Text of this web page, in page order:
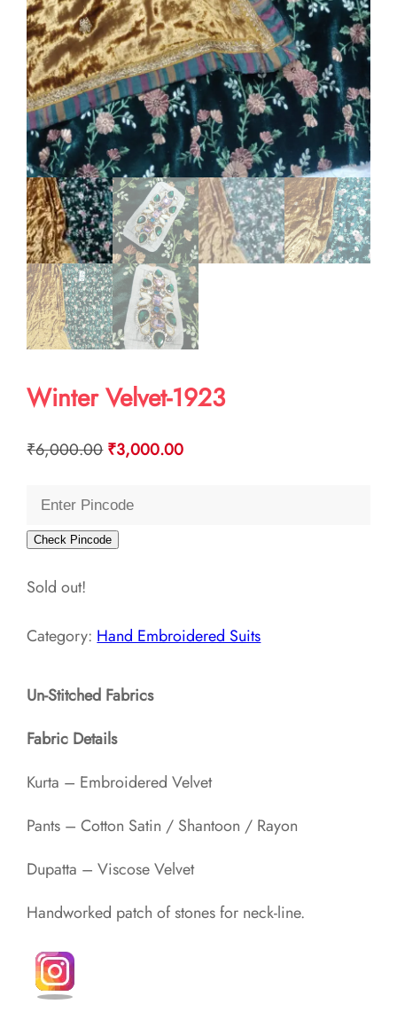
Winter Velvet-1923
₹6,000.00 Original
was:
₹6,000.00.
₹3,000.00Current
Check Pincode
Sold out!
Category: Hand Embroidered Suits
Un-Stitched Fabrics
Fabric Details
Kurta – Embroidered Velvet
Pants – Cotton Satin / Shantoon / Rayon​
Dupatta – Viscose Velvet
Handworked patch of stones for neck-line.